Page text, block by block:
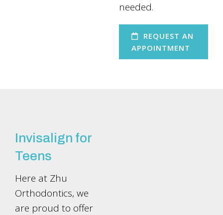
needed.
REQUEST AN
APPOINTMENT
Invisalign for
Teens
Here at Zhu
Orthodontics, we
are proud to offer